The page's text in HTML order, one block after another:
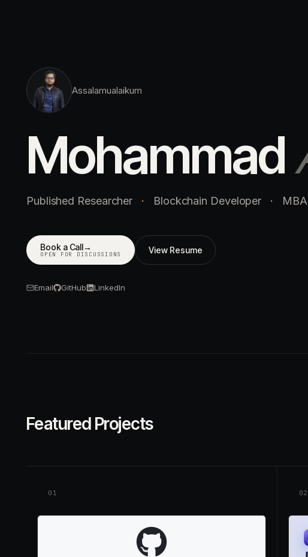
Assalamualaikum
Mohammad
Published Researcher · Blockchain Developer ·
Book a Call→
OPEN FOR DISCUSSIONS View Resume
Email GitHub LinkedIn
Featured Projects
01 02